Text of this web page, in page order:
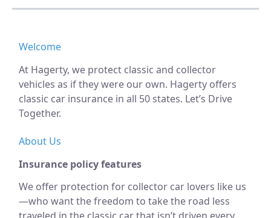
Welcome
At Hagerty, we protect classic and collector
vehicles as if they were our own. Hagerty offers
classic car insurance in all 50 states. Let’s Drive
Together.
About Us
Insurance policy features
We offer protection for collector car lovers like us
—who want the freedom to take the road less
traveled in the classic car that isn’t driven every